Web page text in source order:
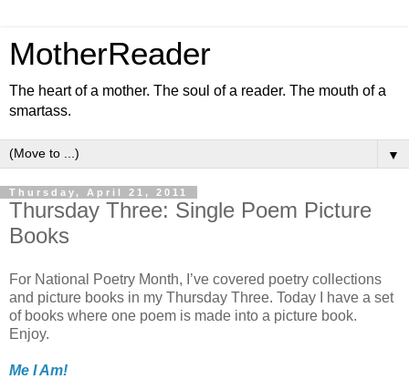
MotherReader
The heart of a mother. The soul of a reader. The mouth of a
smartass.
▼
Thursday, April 21, 2011
Thursday Three: Single Poem Picture
Books
For National Poetry Month, I’ve covered poetry collections
and picture books in my Thursday Three. Today I have a set
of books where one poem is made into a picture book.
Enjoy.
Me I Am!